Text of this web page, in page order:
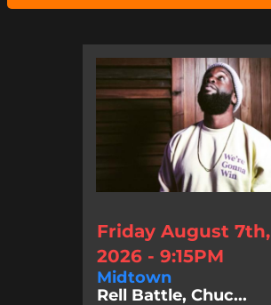
Friday August 7th,
2026 - 9:15PM
Midtown
Rell Battle, Chuc...